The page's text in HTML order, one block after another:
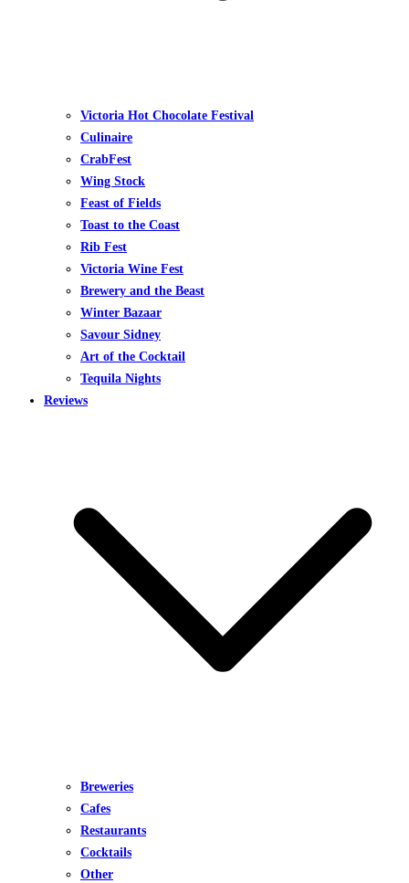
Victoria Hot Chocolate Festival
Culinaire
CrabFest
Wing Stock
Feast of Fields
Toast to the Coast
Rib Fest
Victoria Wine Fest
Brewery and the Beast
Winter Bazaar
Savour Sidney
Art of the Cocktail
Tequila Nights
Reviews
Breweries
Cafes
Restaurants
Cocktails
Other